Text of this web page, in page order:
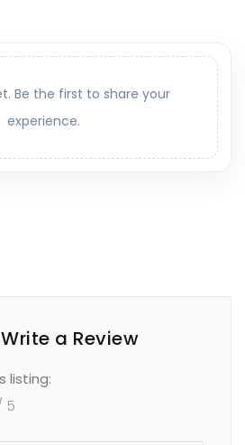
Be the first to share your
experience.
a Review
listing:
5